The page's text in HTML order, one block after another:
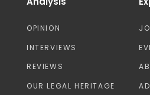
OPINION
INTERVIEWS
REVIEWS
OUR LEGAL HERITAGE